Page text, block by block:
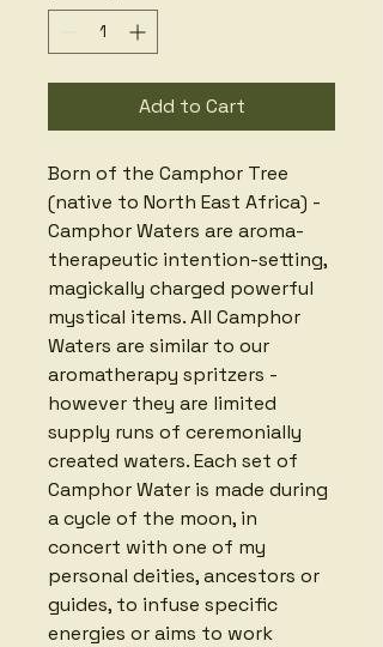
Add to Cart
Born of the Camphor Tree
(native to North East Africa) -
Camphor Waters are aroma-
therapeutic intention-setting,
magickally charged powerful
mystical items. All Camphor
Waters are similar to our
aromatherapy spritzers -
however they are limited
supply runs of ceremonially
created waters. Each set of
Camphor Water is made during
a cycle of the moon, in
concert with one of my
personal deities, ancestors or
guides, to infuse specific
energies or aims to work